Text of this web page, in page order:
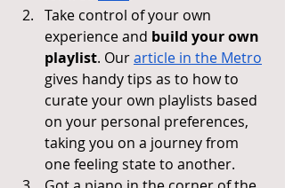
Take control of your own
experience and build your own
playlist. Our article in the Metro
gives handy tips as to how to
curate your own playlists based
on your personal preferences,
taking you on a journey from
one feeling state to another.